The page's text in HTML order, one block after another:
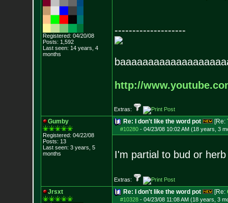
Registered: 04/20/08
Posts: 1,592
Last seen: 14 years, 4
months
--------------------
http://
Extras:
Gumby
Registered: 04/22/08
Posts: 13
Last seen: 3 years, 5
months
Re: I don't like the word pot [Re:
#10280- 04/23/08 10:02 AM (18 years, 3
I'm partial to bud or herb
Extras:
Jrsxt Re: I don't like the word pot [Re:
#10328- 04/23/08 11:08 AM (18 years, 3